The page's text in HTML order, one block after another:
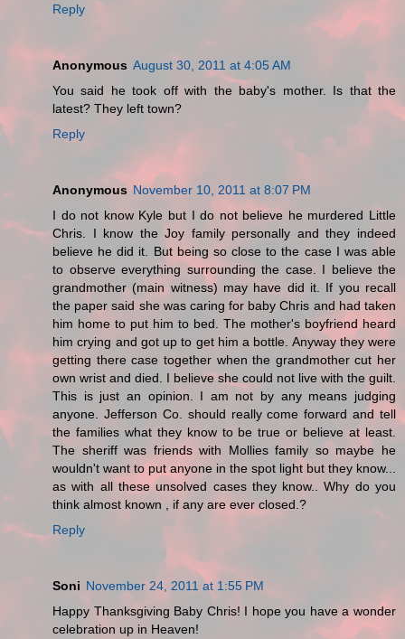
Reply
Anonymous August 30, 2011 at 4:05 AM
You said he took off with the baby's mother. Is that the
latest? They left town?
Reply
Anonymous November 10, 2011 at 8:07 PM
I do not know Kyle but I do not believe he murdered Little
Chris. I know the Joy family personally and they indeed
believe he did it. But being so close to the case I was able
to observe everything surrounding the case. I believe the
grandmother (main witness) may have did it. If you recall
the paper said she was caring for baby Chris and had taken
him home to put him to bed. The mother's boyfriend heard
him crying and got up to get him a bottle. Anyway they were
getting there case together when the grandmother cut her
own wrist and died. I believe she could not live with the guilt.
This is just an opinion. I am not by any means judging
anyone. Jefferson Co. should really come forward and tell
the families what they know to be true or believe at least.
The sheriff was friends with Mollies family so maybe he
wouldn't want to put anyone in the spot light but they know...
as with all these unsolved cases they know.. Why do you
think almost known , if any are ever closed.?
Reply
Soni November 24, 2011 at 1:55 PM
Happy Thanksgiving Baby Chris! I hope you have a wonder
celebration up in Heaven!